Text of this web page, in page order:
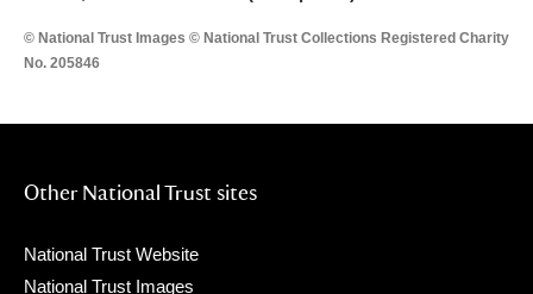
© National Trust Images © National Trust Collections Registered Charity
No. 205846
Other National Trust sites
National Trust Website
National Trust Images